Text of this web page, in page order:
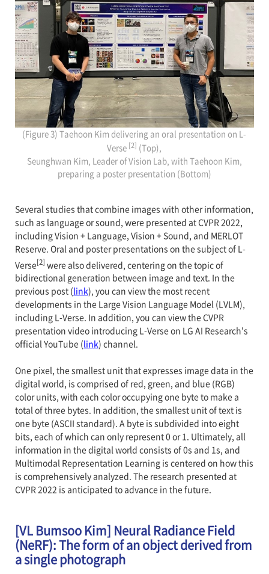
(Figure 3) Taehoon Kim delivering an oral presentation on L-
Verse [2] (Top),
Seunghwan Kim, Leader of Vision Lab, with Taehoon Kim,
preparing a poster presentation (Bottom)
Several studies that combine images with other information,
such as language or sound, were presented at CVPR 2022,
including Vision + Language, Vision + Sound, and MERLOT
Reserve. Oral and poster presentations on the subject of L-
Verse[2] were also delivered, centering on the topic of
bidirectional generation between image and text. In the
previous post (link), you can view the most recent
developments in the Large Vision Language Model (LVLM),
including L-Verse. In addition, you can view the CVPR
presentation video introducing L-Verse on LG AI Research's
official YouTube (link) channel.
One pixel, the smallest unit that expresses image data in the
digital world, is comprised of red, green, and blue (RGB)
color units, with each color occupying one byte to make a
total of three bytes. In addition, the smallest unit of text is
one byte (ASCII standard). A byte is subdivided into eight
bits, each of which can only represent 0 or 1. Ultimately, all
information in the digital world consists of 0s and 1s, and
Multimodal Representation Learning is centered on how this
is comprehensively analyzed. The research presented at
CVPR 2022 is anticipated to advance in the future.
[VL Bumsoo Kim] Neural Radiance Field
(NeRF): The form of an object derived from
a single photograph